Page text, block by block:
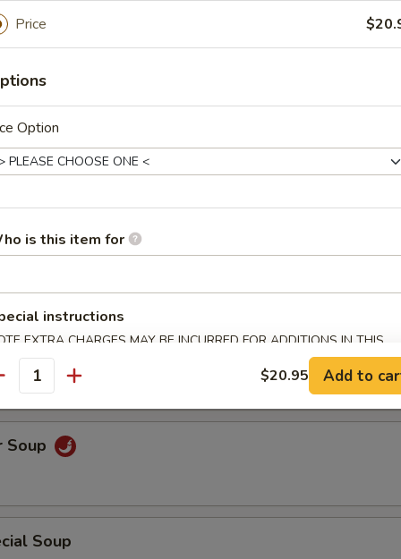
Wrap
Soup
Soup
Price
Option
is this item for
instructions
EXTRA CHARGES MAY BE INCURRED FOR ADDITIONS IN THIS
$20.95 Add to